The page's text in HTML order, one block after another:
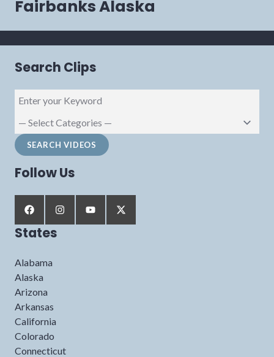
Fairbanks Alaska
Search Clips
Follow Us
States
Alabama
Alaska
Arizona
Arkansas
California
Colorado
Connecticut